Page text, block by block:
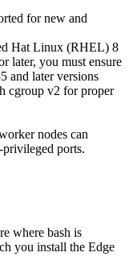
for new and
Hat Linux (RHEL) 8
later, you must ensure
and later versions
cgroup v2 for proper
nodes can
ports.
where bash is
you install the Edge